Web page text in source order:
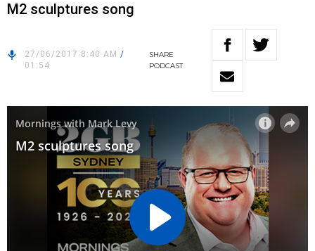
M2 sculptures song
27/06/2017 8:40 AM /
01:54
SHARE
PODCAST